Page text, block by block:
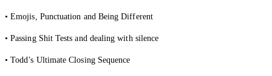
• Emojis, Punctuation and Being Different
• Passing Shit Tests and dealing with silence
• Todd’s Ultimate Closing Sequence